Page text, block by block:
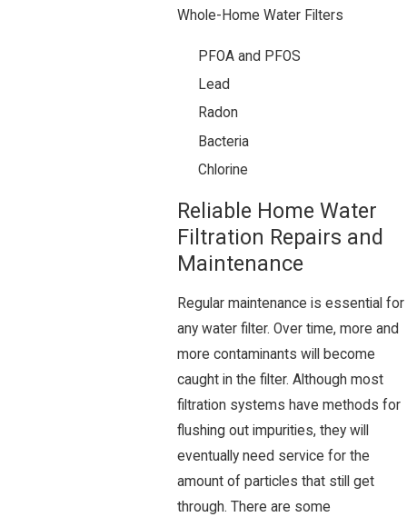
Whole-Home Water Filters
PFOA and PFOS
Lead
Radon
Bacteria
Chlorine
Reliable Home Water
Filtration Repairs and
Maintenance
Regular maintenance is essential for
any water filter. Over time, more and
more contaminants will become
caught in the filter. Although most
filtration systems have methods for
flushing out impurities, they will
eventually need service for the
amount of particles that still get
through. There are some